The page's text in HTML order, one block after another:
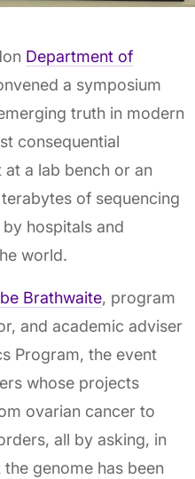
Department of
a symposium
truth in modern
consequential
a lab bench or an
of sequencing
hospitals and
world.
Brathwaite, program
and academic adviser
Program, the event
whose projects
ovarian cancer to
all by asking, in
genome has been